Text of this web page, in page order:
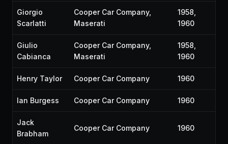
Giorgio
Scarlatti
Cooper Car Company,
Maserati
1958,
1960
Giulio
Cabianca
Cooper Car Company,
Maserati
1958,
1960
Henry Taylor Cooper Car Company 1960
Ian Burgess Cooper Car Company 1960
Jack
Brabham
Cooper Car Company 1960